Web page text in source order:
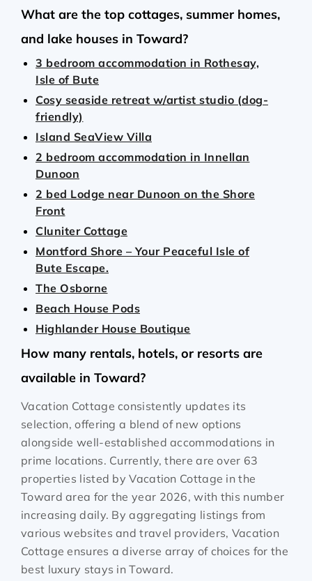
What are the top cottages, summer homes,
and lake houses in Toward?
3 bedroom accommodation in Rothesay,
Isle of Bute
Cosy seaside retreat w/artist studio (dog-
friendly)
Island SeaView Villa
2 bedroom accommodation in Innellan
Dunoon
2 bed Lodge near Dunoon on the Shore
Front
Cluniter Cottage
Montford Shore – Your Peaceful Isle of
Bute Escape.
The Osborne
Beach House Pods
Highlander House Boutique
How many rentals, hotels, or resorts are
available in Toward?
Vacation Cottage consistently updates its
selection, offering a blend of new options
alongside well-established accommodations in
prime locations. Currently, there are over 63
properties listed by Vacation Cottage in the
Toward area for the year 2026, with this number
increasing daily. By aggregating listings from
various websites and travel providers, Vacation
Cottage ensures a diverse array of choices for the
best luxury stays inToward.